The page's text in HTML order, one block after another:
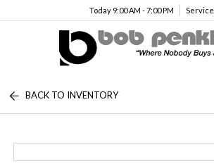
Today 9:00 AM - 7:00 PM Service
BACK TO INVENTORY